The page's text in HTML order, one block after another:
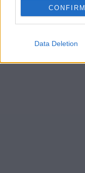
CONFIRM
Data Deletion